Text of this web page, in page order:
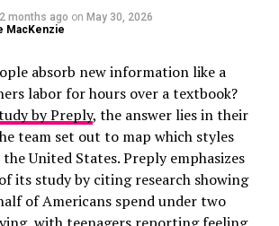
MN
CA
TX
when examining the financial loss
distinct forms of laughter aren’t
type out “55555” because the
number sounds like “ha!” The more
the bigger the laugh. Mandarin
while Japanese users type
Japanese word for laughter is
a “w” resembles a grinning face.
come straight from keyboard
type “wkwkwk” mostly because
on a home-row keyboard than “h.”
2 months ago on May 30, 2026
MacKenzie
absorb new information like a
labor for hours over a textbook?
by Preply, the answer lies in their
team set out to map which styles
United States. Preply emphasizes
its study by citing research showing
of Americans spend under two